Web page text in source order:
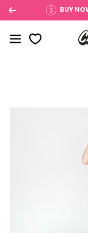
Skip
to
content
BUY
Open navigation